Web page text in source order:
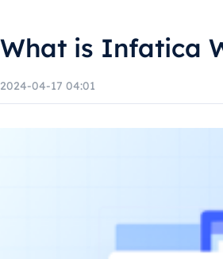
What is Infatica
2024-04-17 04:01